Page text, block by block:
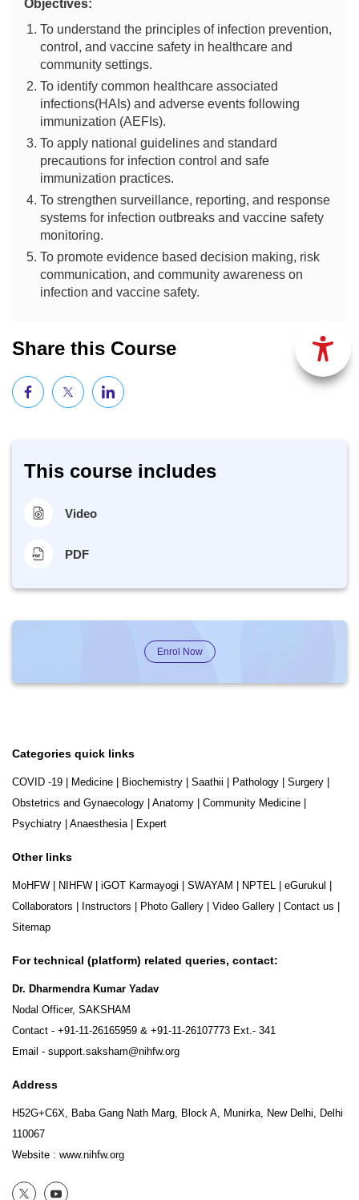
Objectives:
To understand the principles of infection prevention,
control, and vaccine safety in healthcare and
community settings.
To identify common healthcare associated
infections(HAIs) and adverse events following
immunization (AEFIs).
To apply national guidelines and standard
precautions for infection control and safe
immunization practices.
To strengthen surveillance, reporting, and response
systems for infection outbreaks and vaccine safety
monitoring.
To promote evidence based decision making, risk
communication, and community awareness on
infection and vaccine safety.
Share this Course
This course includes
Video
PDF
Enrol Now
Categories quick links
COVID -19 Medicine Biochemistry Saathii Pathology Surgery
Obstetrics and Gynaecology
Anatomy Community Medicine
Psychiatry
Anaesthesia| Expert
Other links
MoHFW NIHFW iGOT Karmayogi SWAYAM NPTEL eGurukul
Collaborators
Instructors Photo Gallery Video Gallery Contact us
Sitemap
For technical (platform) related queries, contact:
Dr. Dharmendra Kumar Yadav
Nodal Officer, SAKSHAM
Contact - +91-11-26165959 & +91-11-26107773 Ext.- 341
Email - support.saksham@nihfw.org
Address
H52G+C6X, Baba Gang Nath Marg, Block A, Munirka, New Delhi, Delhi
110067
Website : www.nihfw.org